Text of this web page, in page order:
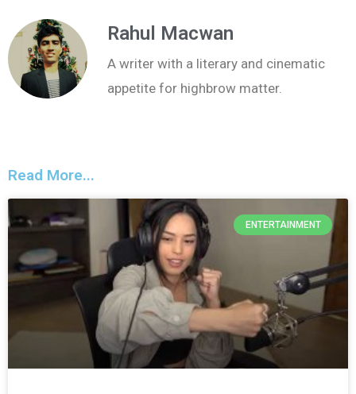
Rahul Macwan
A writer with a literary and cinematic
appetite for highbrow matter.
Read More...
ENTERTAINMENT